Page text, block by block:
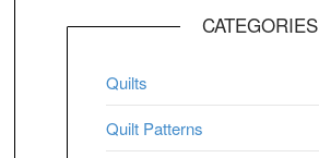
CATEGORIES
Quilts
Quilt Patterns